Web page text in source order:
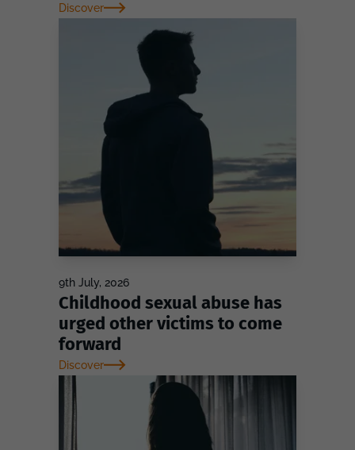
Discover
9th July, 2026
Childhood sexual abuse has
urged other victims to come
forward
Discover